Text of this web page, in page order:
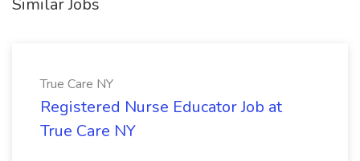
Similar Jobs
True Care NY
Registered Nurse Educator Job at
True Care NY